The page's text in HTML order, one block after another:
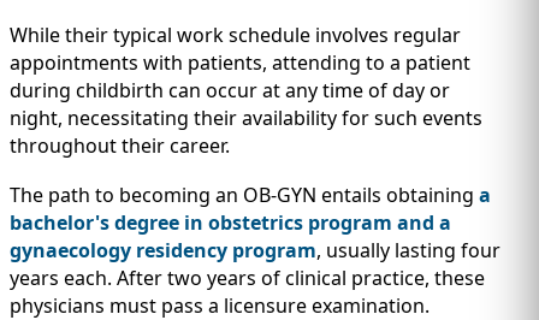
While their typical work schedule involves regular
appointments with patients, attending to a patient
during childbirth can occur at any time of day or
night, necessitating their availability for such events
throughout their career.
The path to becoming an OB-GYN entails obtaining a
bachelor's degree in obstetrics program and a
gynaecology residency program, usually lasting four
years each. After two years of clinical practice, these
physicians must pass a licensure examination.